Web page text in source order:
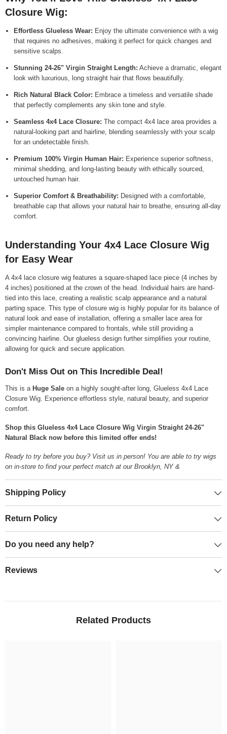
Closure Wig:
Effortless Glueless Wear: Enjoy the ultimate convenience with a wig
that requires no adhesives, making it perfect for quick changes and
sensitive scalps.
Stunning 24-26" Virgin Straight Length: Achieve a dramatic, elegant
look with luxurious, long straight hair that flows beautifully.
Rich Natural Black Color: Embrace a timeless and versatile shade
that perfectly complements any skin tone and style.
Seamless 4x4 Lace Closure: The compact 4x4 lace area provides a
natural-looking part and hairline, blending seamlessly with your scalp
for an undetectable finish.
Premium 100% Virgin Human Hair: Experience superior softness,
minimal shedding, and long-lasting beauty with ethically sourced,
untouched human hair.
Superior Comfort & Breathability: Designed with a comfortable,
breathable cap that allows your natural hair to breathe, ensuring all-day
comfort.
Understanding Your 4x4 Lace Closure Wig
for Easy Wear
A 4x4 lace closure wig features a square-shaped lace piece (4 inches by
4 inches) positioned at the crown of the head. Individual hairs are hand-
tied into this lace, creating a realistic scalp appearance and a natural
parting space. This type of closure wig is highly popular for its balance of
natural look and ease of installation, offering a smaller lace area for
simpler maintenance compared to frontals, while still providing a
convincing hairline. Our glueless design further simplifies your routine,
allowing for quick and secure application.
Don't Miss Out on This Incredible Deal!
This is a Huge Sale on a highly sought-after long, Glueless 4x4 Lace
Closure Wig. Experience effortless style, natural beauty, and superior
comfort.
Shop this Glueless 4x4 Lace Closure Wig Virgin Straight 24-26"
Natural Black now before this limited offer ends!
Ready to try before you buy? Visit us in person! You are able to try wigs
on in-store to find your perfect match at our Brooklyn, NY &
Shipping Policy
Return Policy
Do you need any help?
Reviews
Related Products